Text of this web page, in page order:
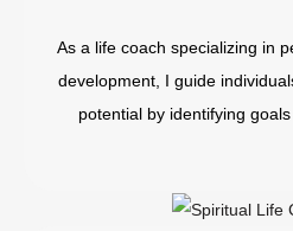
As a life coach specializing in
development, I guide
potential by identifying